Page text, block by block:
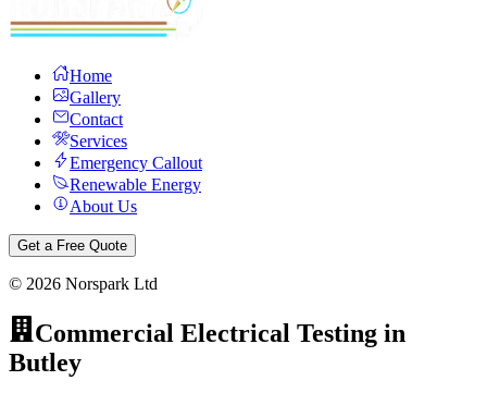
Home
Gallery
Contact
Services
Emergency Callout
Renewable Energy
About Us
Get a Free Quote
© 2026 Norspark Ltd
Commercial Electrical Testing in
Butley